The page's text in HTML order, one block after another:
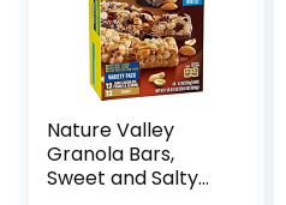
Nature Valley
Granola Bars,
Sweet and Salty